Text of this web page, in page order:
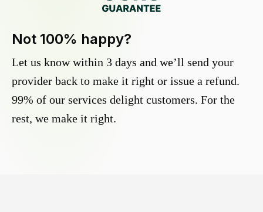
Not 100% happy?
Let us know within 3 days and we’ll send your
provider back to make it right or issue a refund.
99% of our services delight customers. For the
rest, we make it right.